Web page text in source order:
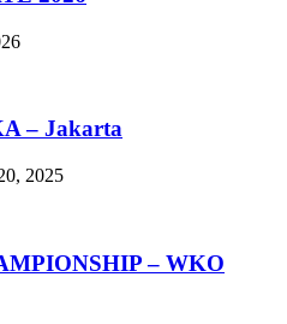
– Jakarta
2025
– WKO